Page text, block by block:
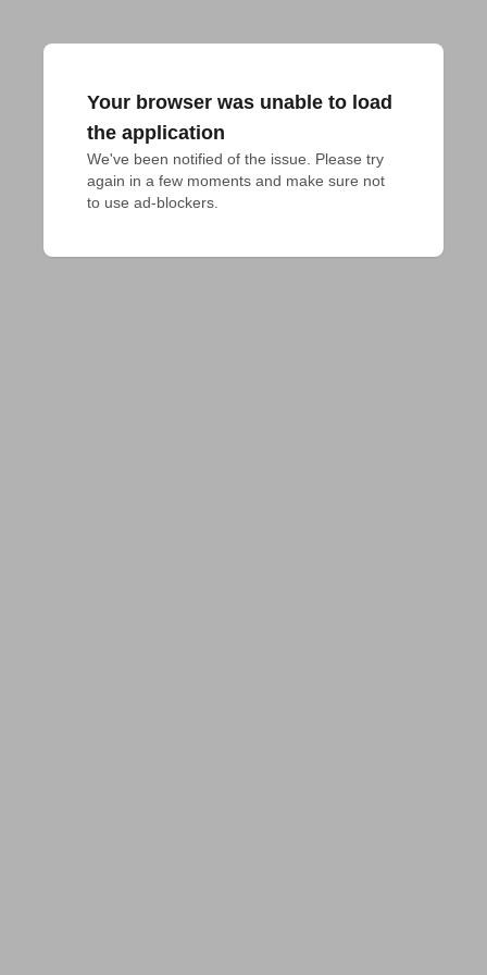
Your browser was unable to load
the application
We've been notified of the issue. Please try
again in a few moments and make sure not
to use ad-blockers.